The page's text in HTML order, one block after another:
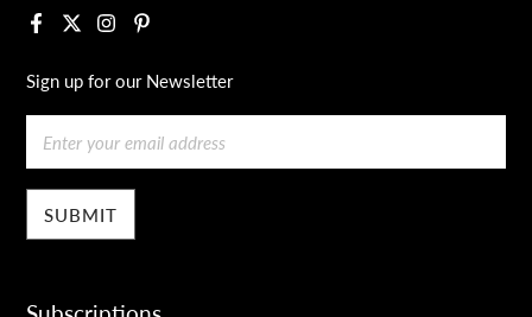
Facebook
X InstagramPinterest
Sign up for our Newsletter
Email